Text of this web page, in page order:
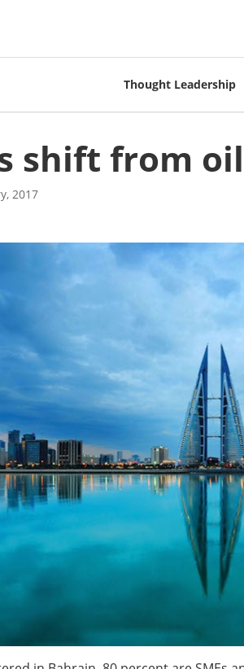
Thought Leadership
shift from
2017